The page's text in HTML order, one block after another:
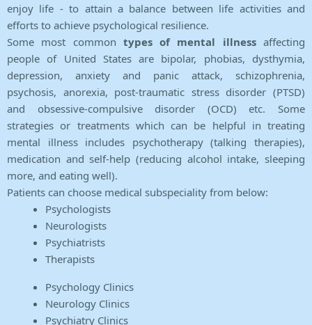
enjoy life - to attain a balance between life activities and
efforts to achieve psychological resilience.
Some most common types of mental illnessaffecting
people of United States are bipolar, phobias, dysthymia,
depression, anxiety and panic attack, schizophrenia,
psychosis, anorexia, post-traumatic stress disorder (PTSD)
and obsessive-compulsive disorder (OCD) etc. Some
strategies or treatments which can be helpful in treating
mental illness includes psychotherapy (talking therapies),
medication and self-help (reducing alcohol intake, sleeping
more, and eating well).
Patients can choose medical subspeciality from below:
Psychologists
Neurologists
Psychiatrists
Therapists
Psychology Clinics
Neurology Clinics
Psychiatry Clinics